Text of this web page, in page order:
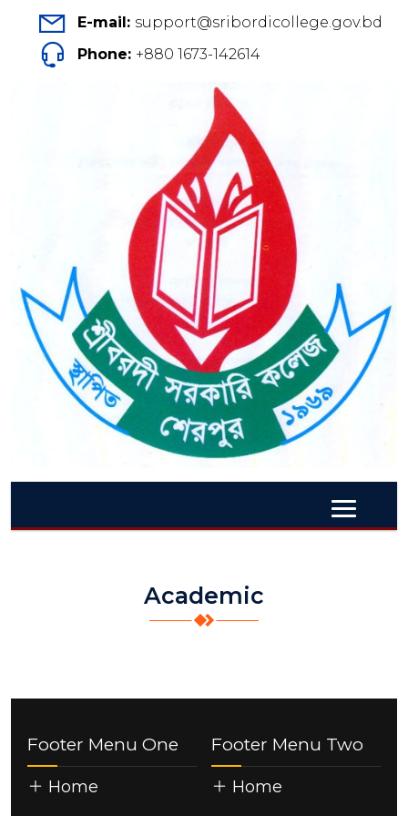
E-mail: support@sribordicollege.gov.bd
Phone: +880 1673-142614
Academic
Footer Menu One
Home
Footer Menu Two
Home